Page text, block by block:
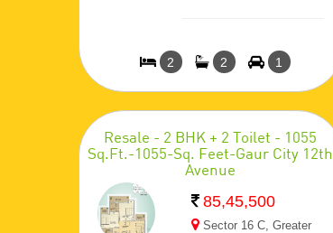
2 2 1
Resale - 2 BHK + 2 Toilet - 1055
Sq.Ft.-1055-Sq. Feet-Gaur City 12th
Avenue
85,45,500
Sector 16 C, Greater